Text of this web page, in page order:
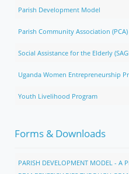
Parish Development Model
Parish Community Association (PCA)
Social Assistance for the Elderly
Uganda Women Entrepreneurship
Youth Livelihood Program
Forms & Downloads
PARISH DEVELOPMENT MODEL - A